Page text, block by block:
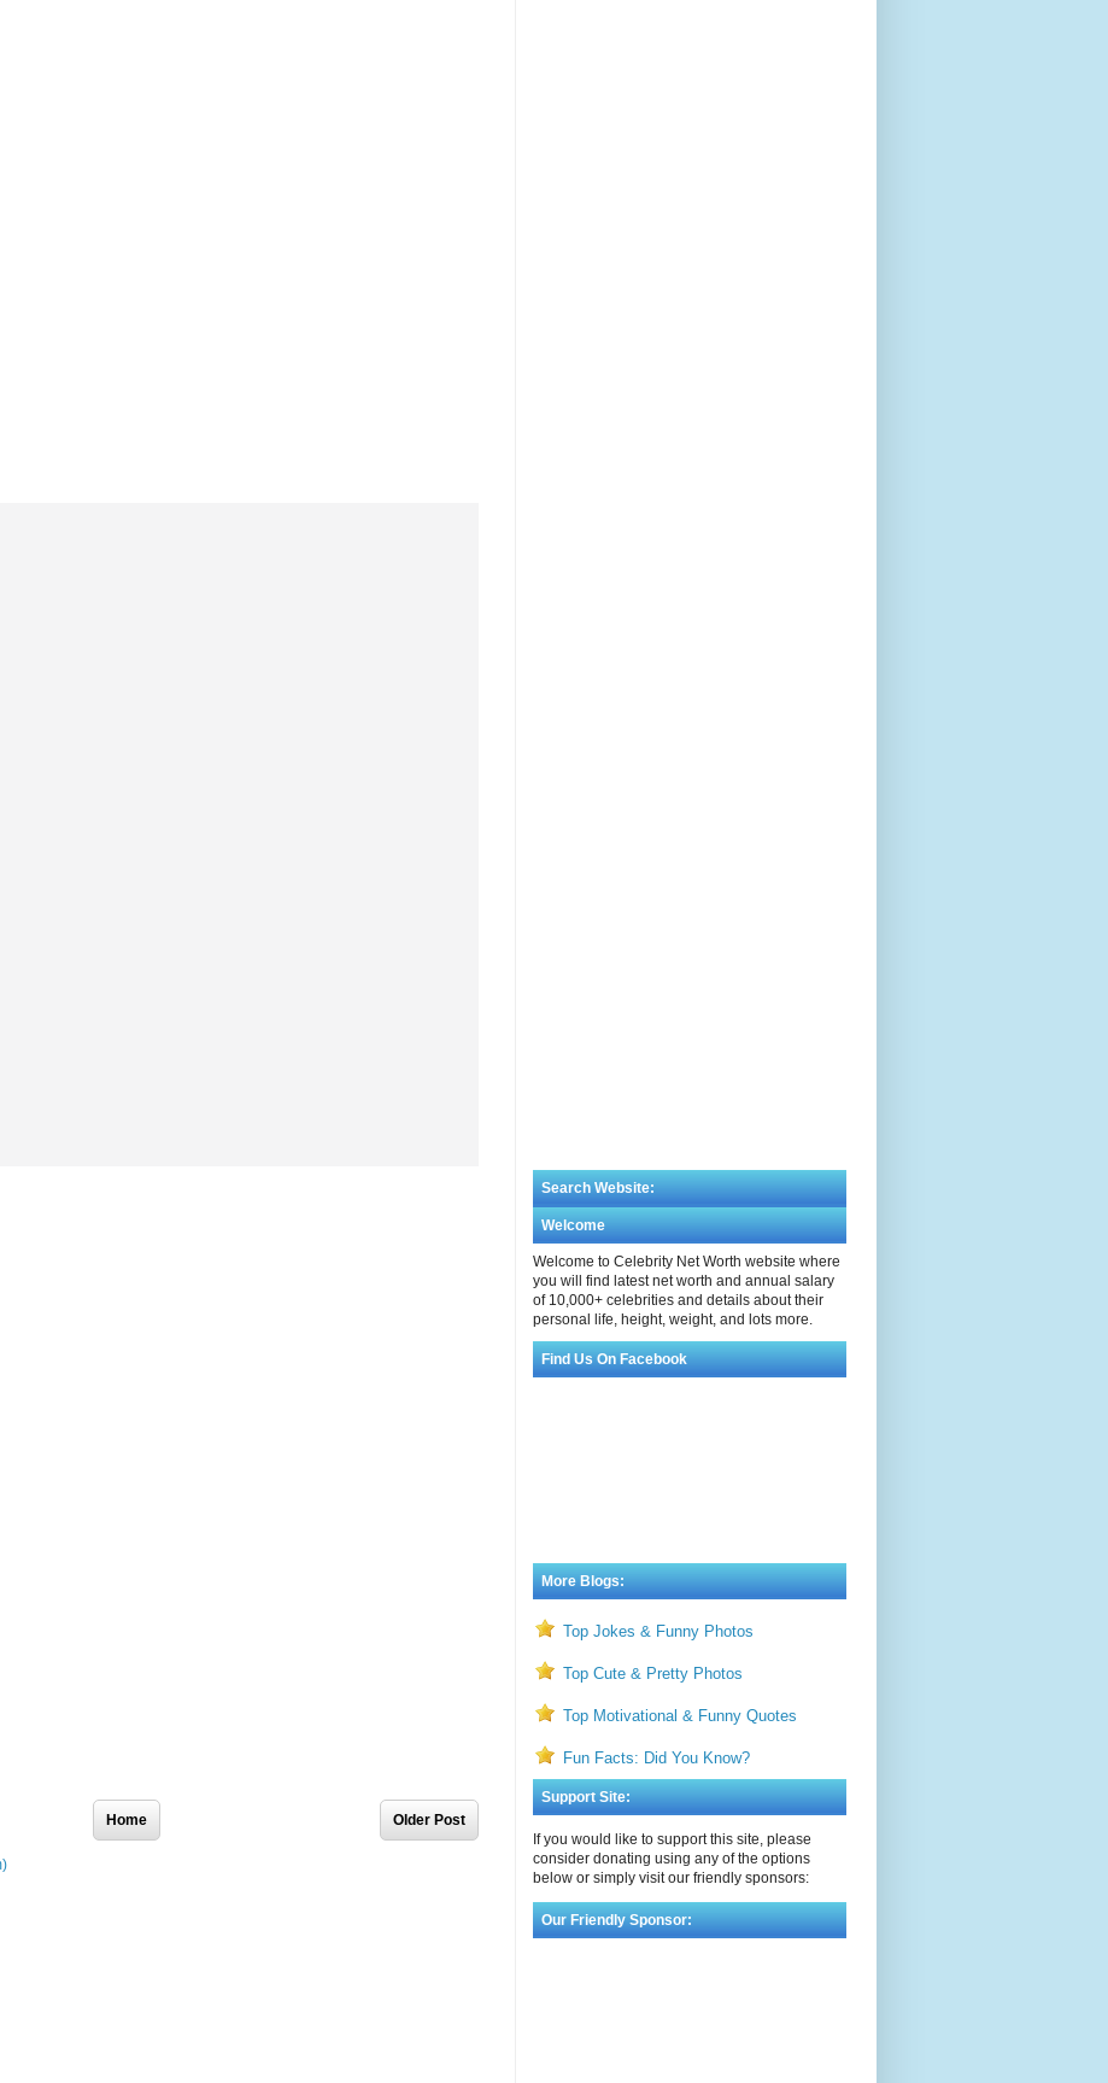
Older Post
Home
Search Website:
Welcome
Welcome to Celebrity Net Worth website where
you will find latest net worth and annual salary
of 10,000+ celebrities and details about their
personal life, height, weight, and lots more.
Find Us On Facebook
More Blogs:
Top Jokes & Funny Photos
Top Cute & Pretty Photos
Top Motivational & Funny Quotes
Fun Facts: Did You Know?
Support Site:
If you would like to support this site, please
consider donating using any of the options
below or simply visit our friendly sponsors:
Our Friendly Sponsor: